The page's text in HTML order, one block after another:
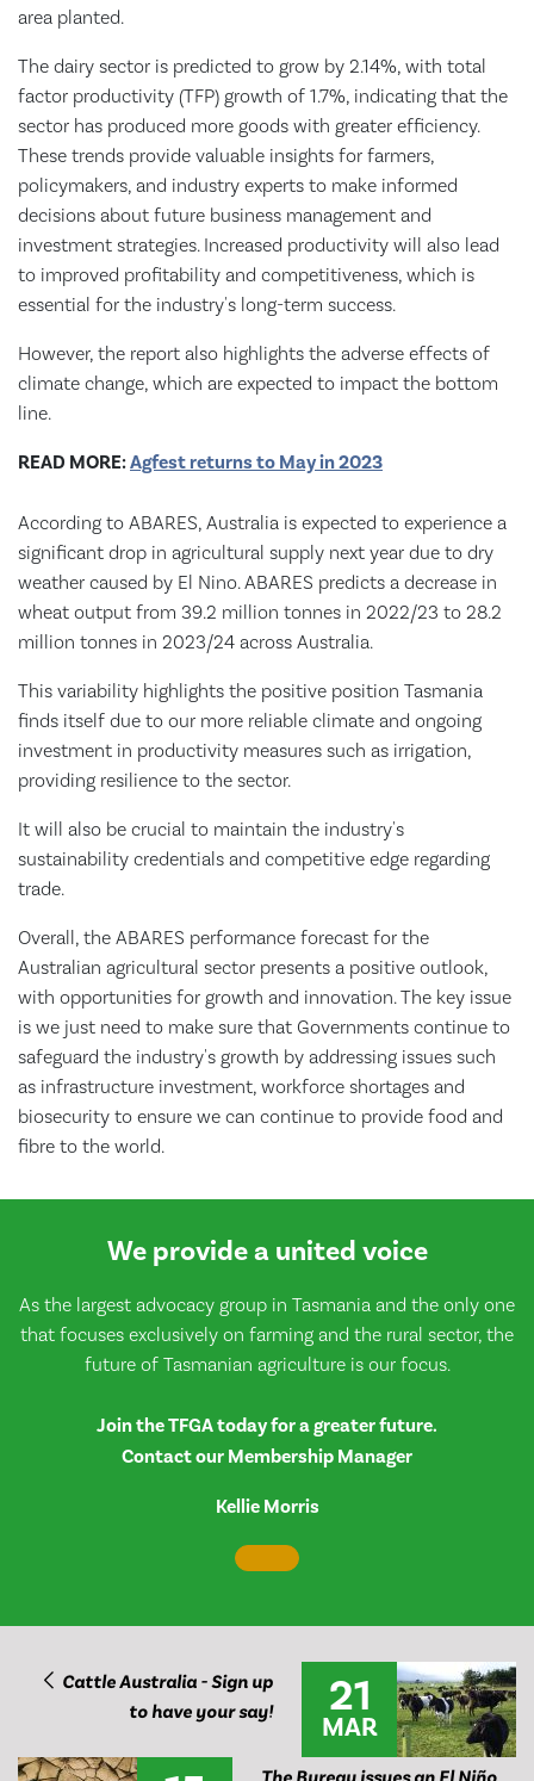
area planted.
The dairy sector is predicted to grow by 2.14%, with total
factor productivity (TFP) growth of 1.7%, indicating that the
sector has produced more goods with greater efficiency.
These trends provide valuable insights for farmers,
policymakers, and industry experts to make informed
decisions about future business management and
investment strategies. Increased productivity will also lead
to improved profitability and competitiveness, which is
essential for the industry's long-term success.
However, the report also highlights the adverse effects of
climate change, which are expected to impact the bottom
line.
READ MORE:Agfest returns to May in 2023
According to ABARES, Australia is expected to experience a
significant drop in agricultural supply next year due to dry
weather caused by El Nino. ABARES predicts a decrease in
wheat output from 39.2 million tonnes in 2022/23 to 28.2
million tonnes in 2023/24 across Australia.
This variability highlights the positive position Tasmania
finds itself due to our more reliable climate and ongoing
investment in productivity measures such as irrigation,
providing resilience to the sector.
It will also be crucial to maintain the industry's
sustainability credentials and competitive edge regarding
trade.
Overall, the ABARES performance forecast for the
Australian agricultural sector presents a positive outlook,
with opportunities for growth and innovation. The key issue
is we just need to make sure that Governments continue to
safeguard the industry's growth by addressing issues such
as infrastructure investment, workforce shortages and
biosecurity to ensure we can continue to provide food and
fibre to the world.
We provide a united voice
As the largest advocacy group in Tasmania and the only one
that focuses exclusively on farming and the rural sector, the
future of Tasmanian agriculture is our focus.
Join the TFGA today for a greater future.
Contact our Membership Manager
Kellie Morris
Cattle Australia - Sign up
to have your say!
21
MAR